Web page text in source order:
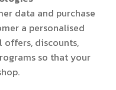
data and purchase
a personalised
offers, discounts,
so that your